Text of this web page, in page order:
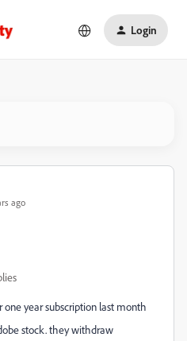
Login
ago
year subscription last month
stock. they withdraw